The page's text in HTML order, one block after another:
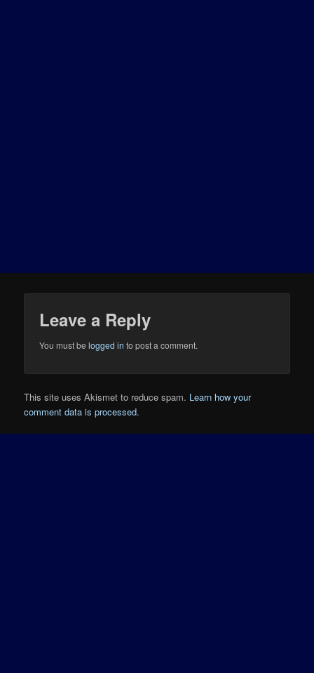
Leave a Reply
You must belogged in to post a comment.
This site uses Akismet to reduce spam. Learn how your
comment data is processed.